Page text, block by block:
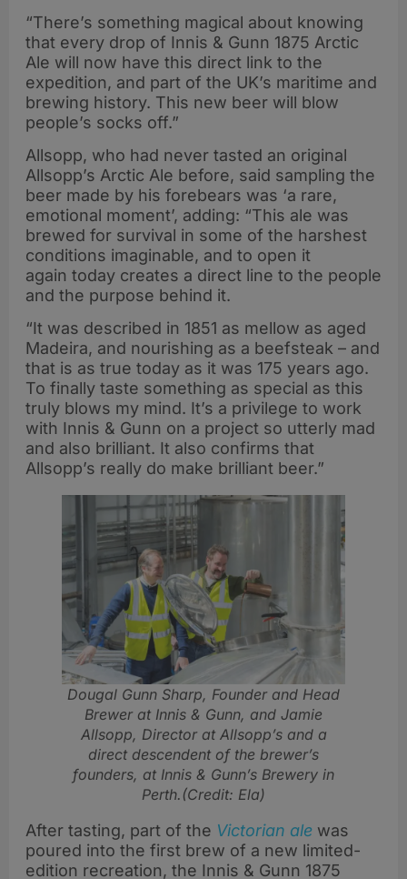
“There’s something magical about knowing
that every drop of Innis & Gunn 1875 Arctic
Ale will now have this direct link to the
expedition, and part of the UK’s maritime and
brewing history. This new beer will blow
people’s socks off.”
Allsopp, who had never tasted an original
Allsopp’s Arctic Ale before, said sampling the
beer made by his forebears was ‘a rare,
emotional moment’, adding: “This ale was
brewed for survival in some of the harshest
conditions imaginable, and to open it
again today creates a direct line to the people
and the purpose behind it.
“It was described in 1851 as mellow as aged
Madeira, and nourishing as a beefsteak – and
that is as true today as it was 175 years ago.
To finally taste something as special as this
truly blows my mind. It’s a privilege to work
with Innis & Gunn on a project so utterly mad
and also brilliant. It also confirms that
Allsopp’s really do make brilliant beer.”
Dougal Gunn Sharp, Founder and Head
Brewer at Innis & Gunn, and Jamie
Allsopp, Director at Allsopp’s and a
direct descendent of the brewer’s
founders, at Innis & Gunn’s Brewery in
Perth.(Credit: Ela)
After tasting, part of the Victorian ale was
poured into the first brew of a new limited-
edition recreation, the Innis & Gunn 1875